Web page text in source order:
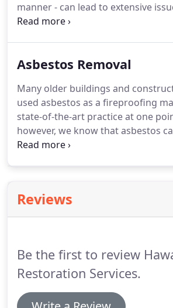
manner - can lead to extensive
mold growth.
comfort, not worry.And mold?
mold remediation in Kapolei, HI
with Hawaii Restoration Services.
Asbestos Removal
Many older buildings and
used asbestos as a fireproofing
state-of-the-art practice at one
however, we know that asbestos
dangerous.It causes severe health
asbestos breaking down in your
call Hawaii Restoration Services.
Reviews
Be the first to review
Restoration Services.